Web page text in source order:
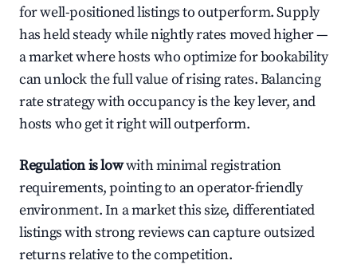
for well-positioned listings to outperform. Supply
has held steady while nightly rates moved higher —
a market where hosts who optimize for bookability
can unlock the full value of rising rates. Balancing
rate strategy with occupancy is the key lever, and
hosts who get it right will outperform.
Regulation is lowwith minimal registration
requirements, pointing to an operator-friendly
environment. In a market this size, differentiated
listings with strong reviews can capture outsized
returns relative to the competition.